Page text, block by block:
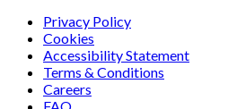
Privacy Policy
Cookies
Accessibility Statement
Terms & Conditions
Careers